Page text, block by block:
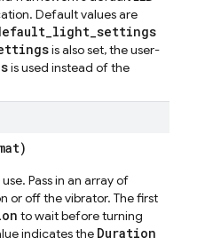
Default values are
is also set, the user-
is used instead of the
Pass in an array of
or off the vibrator. The first
to wait before turning
indicates the Duration